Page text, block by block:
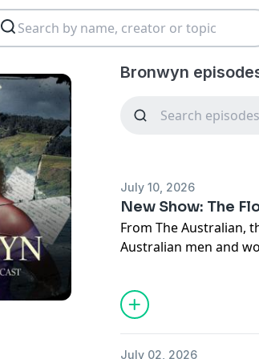
Bronwyn
July 10, 2026
New Show: The
From The Australian,
Australian men and
the Indian Ocean
After narrowly
limps back to port,
July 02, 2026